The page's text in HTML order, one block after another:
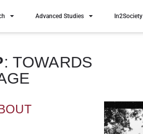
Advanced Studies In2Society
: TOWARDS